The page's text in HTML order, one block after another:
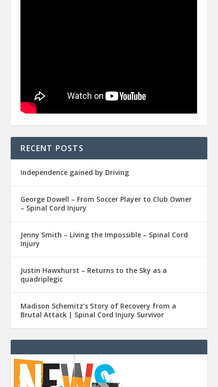
RECENT POSTS
Independence gained by Driving
George Dowell – From Soccer Player to Club Owner
– Spinal Cord Injury
Jenny Smith – Living the Impossible – Spinal Cord
Injury
Justin Hawxhurst – Returns to the Sky as a
quadriplegic
Madison Schemitz’s Story of Recovery from a
Brutal Attack | Spinal Cord Injury Survivor